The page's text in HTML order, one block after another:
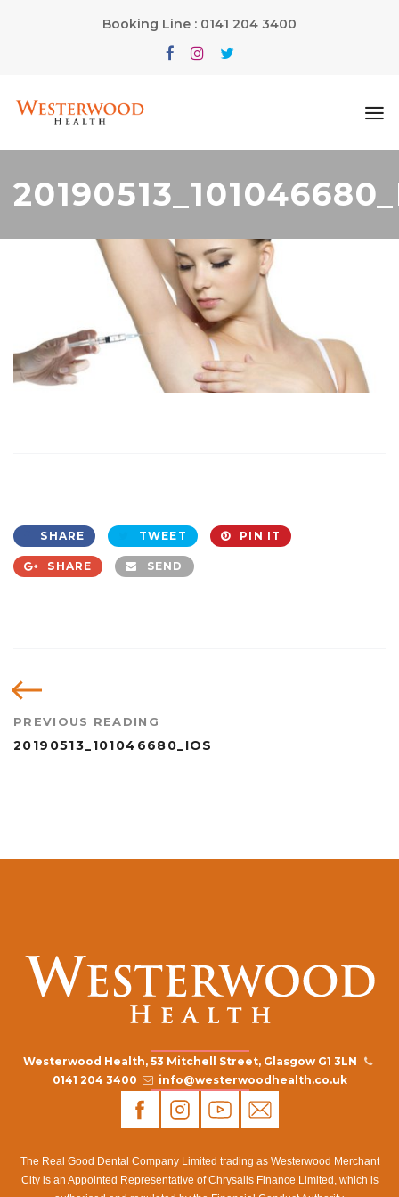
Booking Line : 0141 204 3400
SHARE TWEET PIN IT
SHARE SEND
PREVIOUS READING
20190513_101046680_IOS
Westerwood Health, 53 Mitchell Street, Glasgow G1 3LN
0141 204 3400
info@westerwoodhealth.co.uk
The Real Good Dental Company Limited trading as Westerwood Merchant
City is an Appointed Representative of Chrysalis Finance Limited, which is